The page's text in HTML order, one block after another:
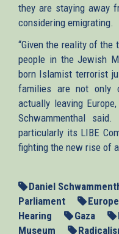
they are staying away
considering emigrating.
“Given the reality of
people in the Jewish
born Islamist terrorist
families are not only
actually leaving
Schwammenthal
particularly its LIBE
fighting the new rise of
Daniel
Parliament
Hearing
Gaza
Museum